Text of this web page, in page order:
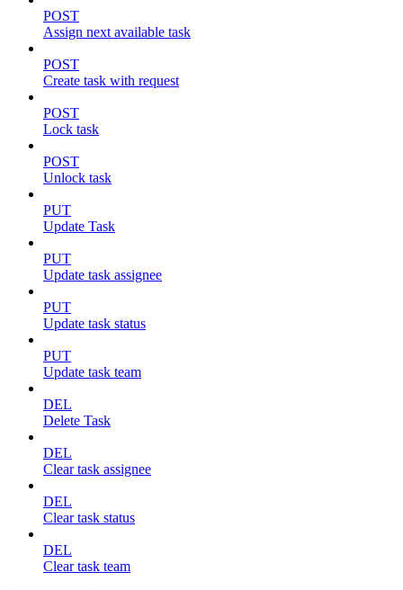
POST
Assign next available task
POST
Create task with request
POST
Lock task
POST
Unlock task
PUT
Update Task
PUT
Update task assignee
PUT
Update task status
PUT
Update task team
DEL
Delete Task
DEL
Clear task assignee
DEL
Clear task status
DEL
Clear task team